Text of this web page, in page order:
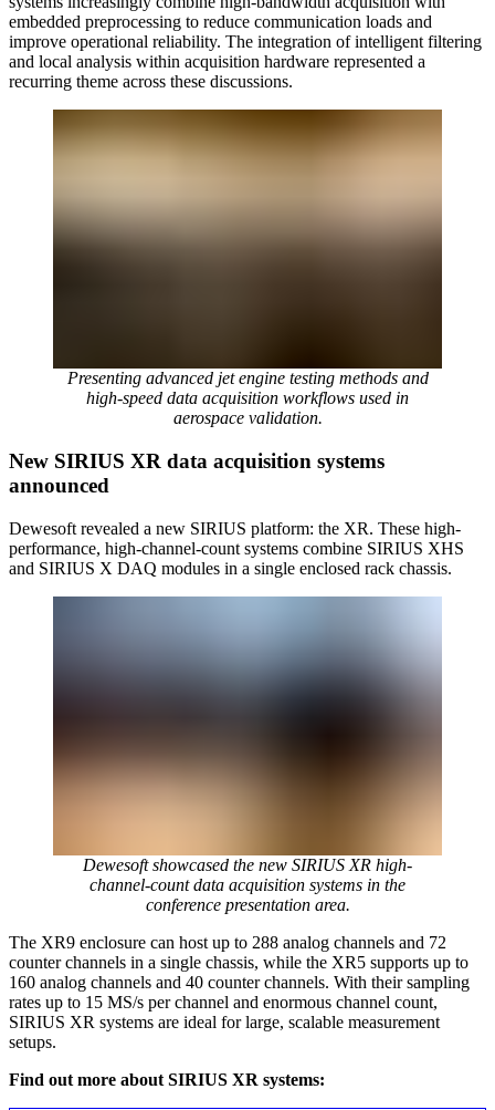
embedded preprocessing to reduce communication loads and
improve operational reliability. The integration of intelligent filtering
and local analysis within acquisition hardware represented a
recurring theme across these discussions.
Presenting advanced jet engine testing methods and
high-speed data acquisition workflows used in
aerospace validation.
New SIRIUS XR data acquisition systems
announced
Dewesoft revealed a new SIRIUS platform: the XR. These high-
performance, high-channel-count systems combine SIRIUS XHS
and SIRIUS X DAQ modules in a single enclosed rack chassis.
Dewesoft showcased the new SIRIUS XR high-
channel-count data acquisition systems in the
conference presentation area.
The XR9 enclosure can host up to 288 analog channels and 72
counter channels in a single chassis, while the XR5 supports up to
160 analog channels and 40 counter channels. With their sampling
rates up to 15 MS/s per channel and enormous channel count,
SIRIUS XR systems are ideal for large, scalable measurement
setups.
Find out more about SIRIUS XR systems: